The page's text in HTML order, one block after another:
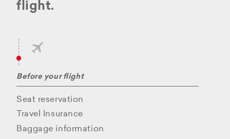
flight.
Before your flight
Seat reservation
Travel Insurance
Baggage information